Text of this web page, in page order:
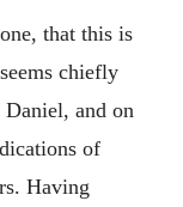
that this is
chiefly
and on
of
Having